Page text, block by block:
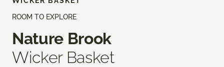
ROOM TO EXPLORE
Nature Brook
Wicker Basket